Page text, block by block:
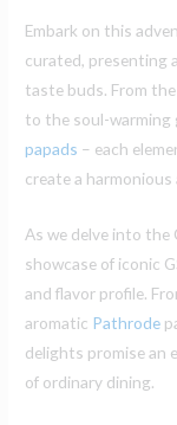
Embark on this
curated, presenting
taste buds. From the
to the soul-warming
papads – each
create a
As we delve into the
showcase of iconic
and flavor profile.
aromatic Pathrode
delights promise an
of ordinary dining.